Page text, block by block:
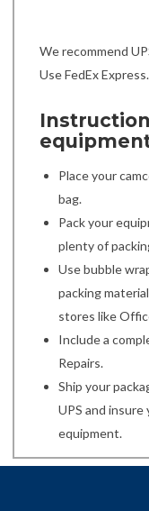
We recommend
Use FedEx Express.
Place your
bag.
Pack your
plenty of
Use bubble
packing
stores like
Include a
Repairs.
Ship your
UPS and
equipment.